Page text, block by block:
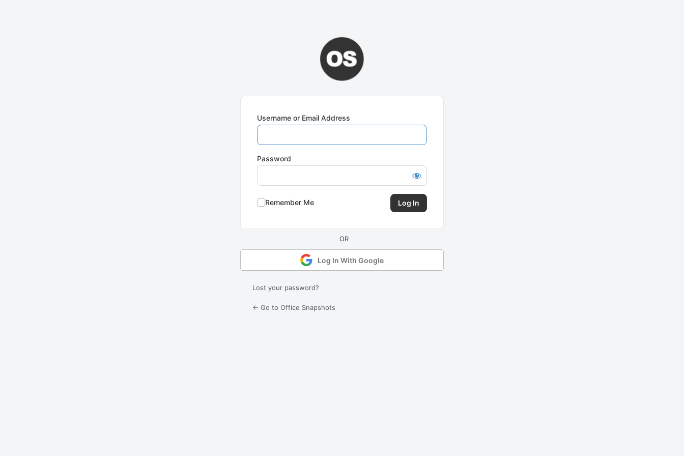
Username or Email Address
Password
Remember Me
Log In With Google
Lost your password?
← Go to Office Snapshots